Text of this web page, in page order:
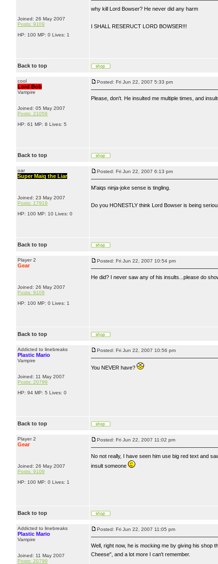
Joined: 26 May 2007
Posts: 9109
HP: 100 MP: 0 Lives: 1
why kill Lord Bowser? He never did any harm
I SHALL RESERUCT LORD BOWSER!!!
Back to top
cool
Lord Bob
Vampire
Joined: 05 May 2007
Posts: 21056
HP: 61 MP: 8 Lives: 5
Posted: Fri Jun 22, 2007 5:33 pm
Please, don't. He insulted me multiple times, and
Back to top
oar
Super Maiq the Liar
Joined: 23 May 2007
Posts: 17919
HP: 100 MP: 10 Lives: 0
Posted: Fri Jun 22, 2007 6:13 pm
M'aiqs ninja-joke sense is tingling.
Do you HONESTLY think Lord Bowser is being
Back to top
Player 2
Gear
Joined: 26 May 2007
Posts: 9109
HP: 100 MP: 0 Lives: 1
Posted: Fri Jun 22, 2007 10:54 pm
He did? I never saw any of his insults...please do
Back to top
Addicted to linebreaks
Plastic Mario
Vampire
Joined: 11 May 2007
Posts: 20799
HP: 94 MP: 5 Lives: 0
Posted: Fri Jun 22, 2007 10:56 pm
You NEVER have?
Back to top
Player 2
Gear
Joined: 26 May 2007
Posts: 9109
HP: 100 MP: 0 Lives: 1
Posted: Fri Jun 22, 2007 11:02 pm
No not really, I have seen him use big red text and
insult someone
Back to top
Addicted to linebreaks
Plastic Mario
Vampire
Joined: 11 May 2007
Posts: 20799
Posted: Fri Jun 22, 2007 11:05 pm
Well, right now, he is mocking me by giving his shop
Cheese", and a lot more I can't remember.